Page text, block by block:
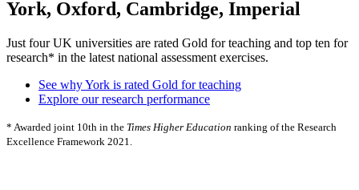
York, Oxford, Cambridge, Imperial
Just four UK universities are rated Gold for teaching and top ten for
research* in the latest national assessment exercises.
See why York is rated Gold for teaching
Explore our research performance
* Awarded joint 10th in the Times Higher Education ranking of the Research
Excellence Framework 2021.